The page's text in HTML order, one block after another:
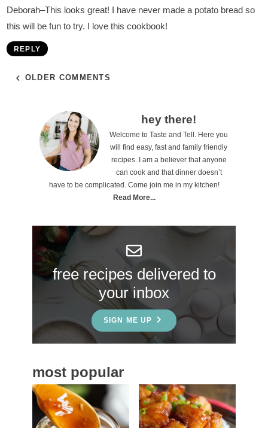
Deborah–This looks great! I have never made a potato bread so
this will be fun to try. I love this cookbook!
REPLY
OLDER COMMENTS
S
i
b
r
hey there!
Welcome to Taste and Tell. Here you
will find easy, fast and family friendly
recipes. I am a believer that anyone
can cook and that dinner doesn’t
have to be complicated. Come join me in my kitchen!
Read More...
free recipes delivered to
your inbox
SIGN ME UP
most popular